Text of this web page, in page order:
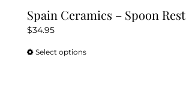
Spain Ceramics – Spoon Rest
$34.95
Select optionsThis